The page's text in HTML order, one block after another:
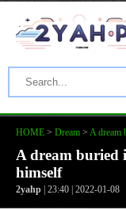
HOME > Dream > A dream
A dream buried
himself
2yahp | 23:40 | 2022-01-08